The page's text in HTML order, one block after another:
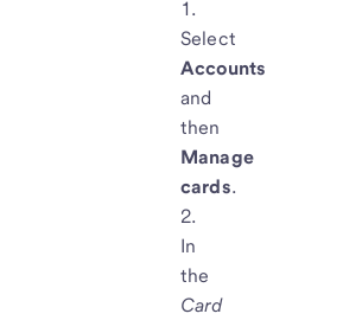
Select
Accounts
and
then
Manage
cards.
In
the
Card